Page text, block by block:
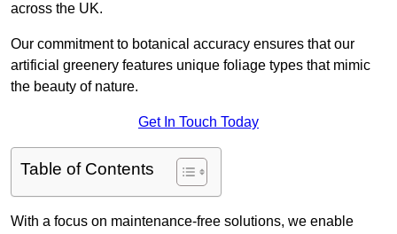
across the UK.
Our commitment to botanical accuracy ensures that our
artificial greenery features unique foliage types that mimic
the beauty of nature.
Get In Touch Today
Table of Contents
With a focus on maintenance-free solutions, we enable